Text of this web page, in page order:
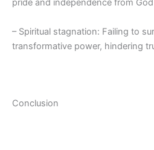
pride and independence from God
– Spiritual stagnation: Failing to
transformative power, hindering
Conclusion